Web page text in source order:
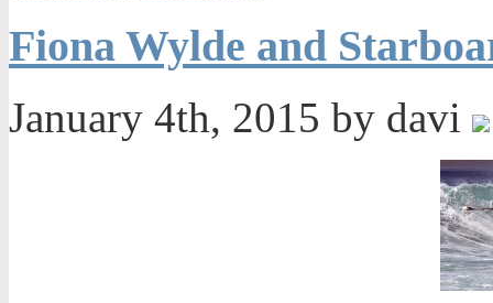
Fiona Wylde and
January 4th, 2015 by davi